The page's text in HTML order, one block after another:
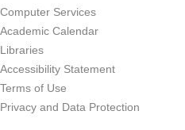
Computer Services
Academic Calendar
Libraries
Accessibility Statement
Terms of Use
Privacy and Data Protection